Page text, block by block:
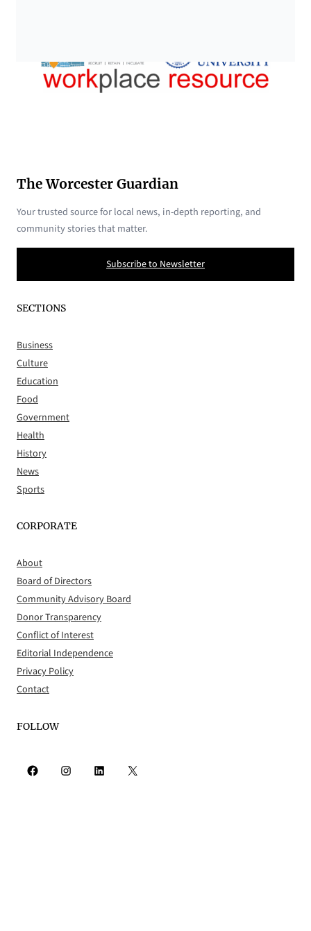
The Worcester Guardian
Your trusted source for local news, in-depth reporting, and
community stories that matter.
Subscribe to Newsletter
SECTIONS
Business
Culture
Education
Food
Government
Health
History
News
Sports
CORPORATE
About
Board of Directors
Community Advisory Board
Donor Transparency
Conflict of Interest
Editorial Independence
Privacy Policy
Contact
FOLLOW
Facebook Instagram LinkedIn X